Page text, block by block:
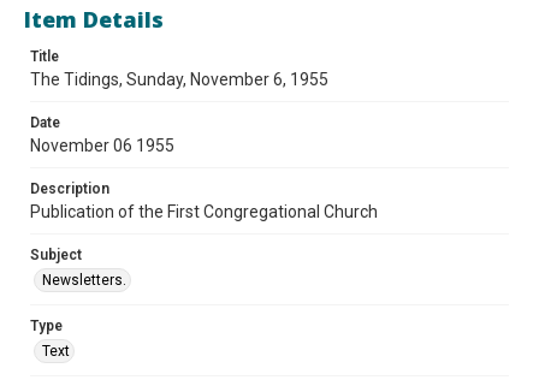
Item Details
Title
The Tidings, Sunday, November 6, 1955
Date
November 06 1955
Description
Publication of the First Congregational Church
Subject
Newsletters.
Type
Text